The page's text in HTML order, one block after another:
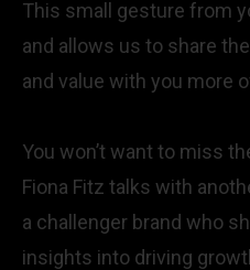
This small gesture from
and allows us to share
and value with you more
You won’t want to miss
Fiona Fitz talks with
a challenger brand who
insights into driving